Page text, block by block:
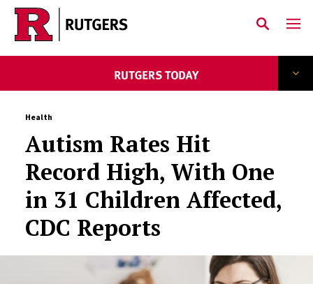
Skip to main content
Health
Autism Rates Hit
Record High, With One
in 31 Children Affected,
CDC Reports